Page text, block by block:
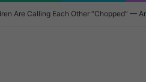
Are Calling Each Other “Chopped” —